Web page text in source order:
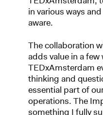
in various ways
aware.
The collaboration
adds value in a few
TEDxAmsterdam
thinking and
essential part of
operations. The
something I fully